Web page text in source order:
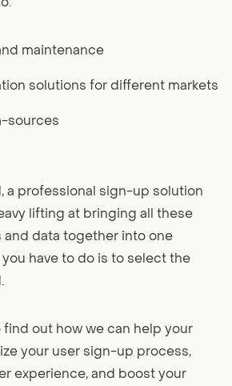
maintenance
solutions for different markets
sources
a professional sign-up solution
lifting at bringing all these
data together into one
have to do is to select the
find out how we can help your
your user sign-up process,
experience, and boost your